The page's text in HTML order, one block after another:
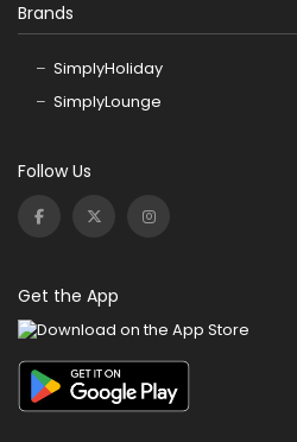
Brands
SimplyHoliday
SimplyLounge
Follow Us
Get the App